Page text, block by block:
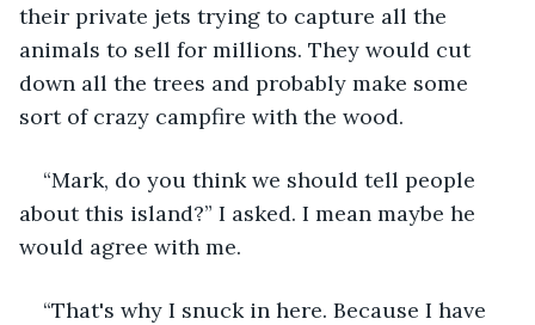
their private jets trying to capture all the
animals to sell for millions. They would cut
down all the trees and probably make some
sort of crazy campfire with the wood.
“Mark, do you think we should tell people
about this island?” I asked. I mean maybe he
would agree with me.
“That's why I snuck in here. Because I have